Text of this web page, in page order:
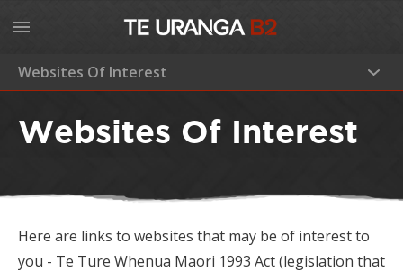
Home
About
Latest News
Business Units
Websites Of Interest
History
Our Committee
Strategic Direction
Websites Of Interest
Here are links to websites that may be of interest to
you - Te Ture Whenua Maori 1993 Act (legislation that